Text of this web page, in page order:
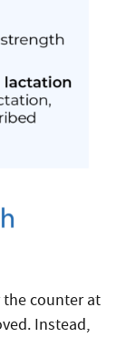
the counter at
Instead,